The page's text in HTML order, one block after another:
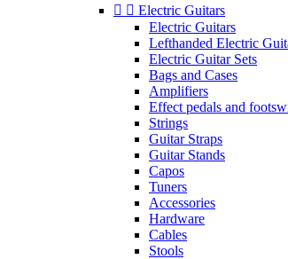
  Electric Guitars
Electric Guitars
Lefthanded Electric
Electric Guitar Sets
Bags and Cases
Amplifiers
Effect pedals and
Strings
Guitar Straps
Guitar Stands
Capos
Tuners
Accessories
Hardware
Cables
Stools